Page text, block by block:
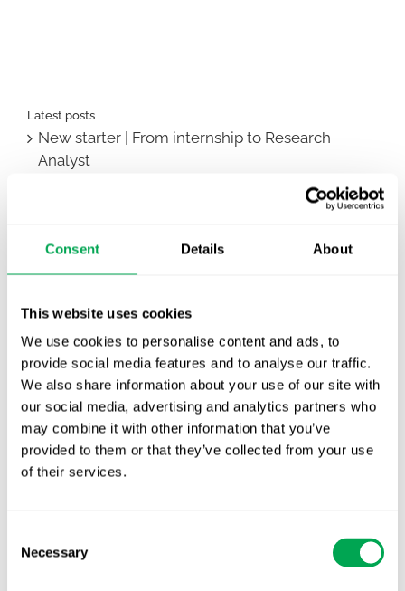
Consent Details About
This website uses cookies
We use cookies to personalise content and ads, to
provide social media features and to analyse our traffic.
We also share information about your use of our site with
our social media, advertising and analytics partners who
may combine it with other information that you’ve
provided to them or that they’ve collected from your use
of their services.
Selection
Necessary
Latest posts
New starter | From internship to Research
Analyst
TLV update: What actually changes as of 1
First JCA report published. What it means for
EHA 2026: Hematology innovation is
advancing. Is your evidence strategy keeping
pace?